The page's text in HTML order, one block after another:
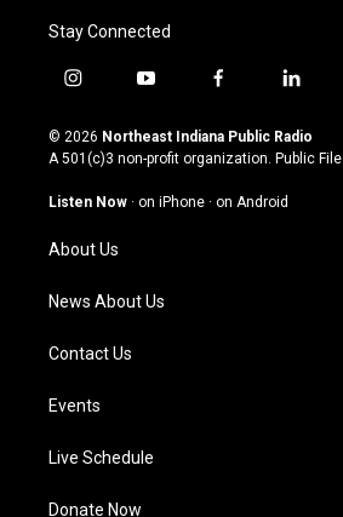
Stay Connected
i
s
t
g
a
m
y
u
t
u
b
f
c
e
o
l
n
k
© 2026 Northeast Indiana Public Radio
A 501(c)3 non-profit organization. Public File
Listen Now · on iPhone · on Android
About Us
News About Us
Contact Us
Events
Live Schedule
Donate Now